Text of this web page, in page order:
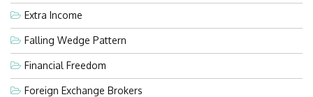
Extra Income
Falling Wedge Pattern
Financial Freedom
Foreign Exchange Brokers